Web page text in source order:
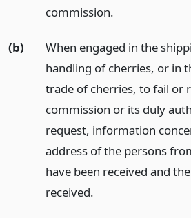
commission.
(b)
When engaged in the
handling of cherries, or in
trade of cherries, to fail or
commission or its duly
request, information
address of the persons
have been received and
received.